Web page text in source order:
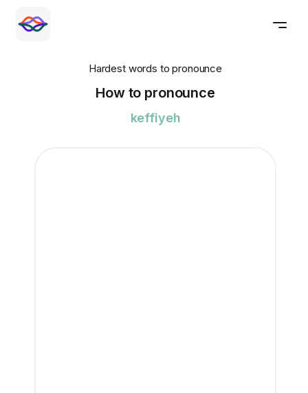
Hardest words to pronounce
How to pronounce
keffiyeh